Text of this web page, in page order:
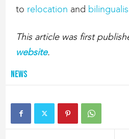
to relocation and
This article was first
website.
News